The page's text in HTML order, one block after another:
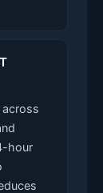
across
hour